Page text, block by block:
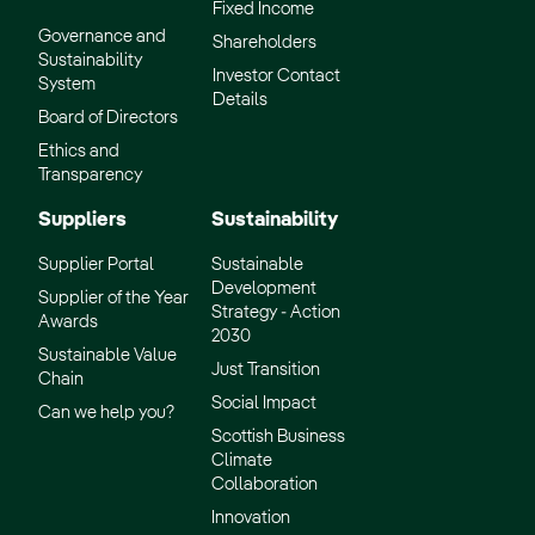
Governance and
Sustainability
System
Board of Directors
Ethics and
Transparency
Fixed Income
Shareholders
Investor Contact
Details
Suppliers
Supplier Portal
Supplier of the Year
Awards
Sustainable Value
Chain
Can we help you?
Sustainability
Sustainable
Development
Strategy - Action
2030
Just Transition
Social Impact
Scottish Business
Climate
Collaboration
Innovation